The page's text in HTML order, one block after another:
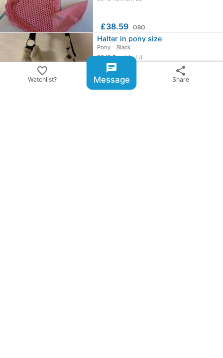
£38.59 OBO
Halter in pony size
Pony
Black
5548 Remich, LU
≈£17.15 OBO
All ads from Ilayda Krier
favorite_border
Watchlist?
chat
Message
share
Share